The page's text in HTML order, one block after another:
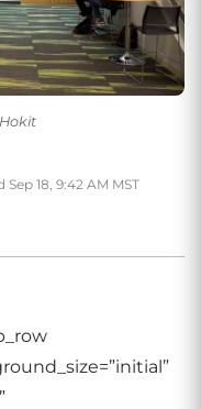
18, 9:42 AM MST